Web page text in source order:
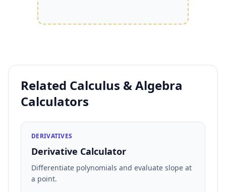
Related Calculus & Algebra
Calculators
DERIVATIVES
Derivative Calculator
Differentiate polynomials and evaluate slope at
a point.